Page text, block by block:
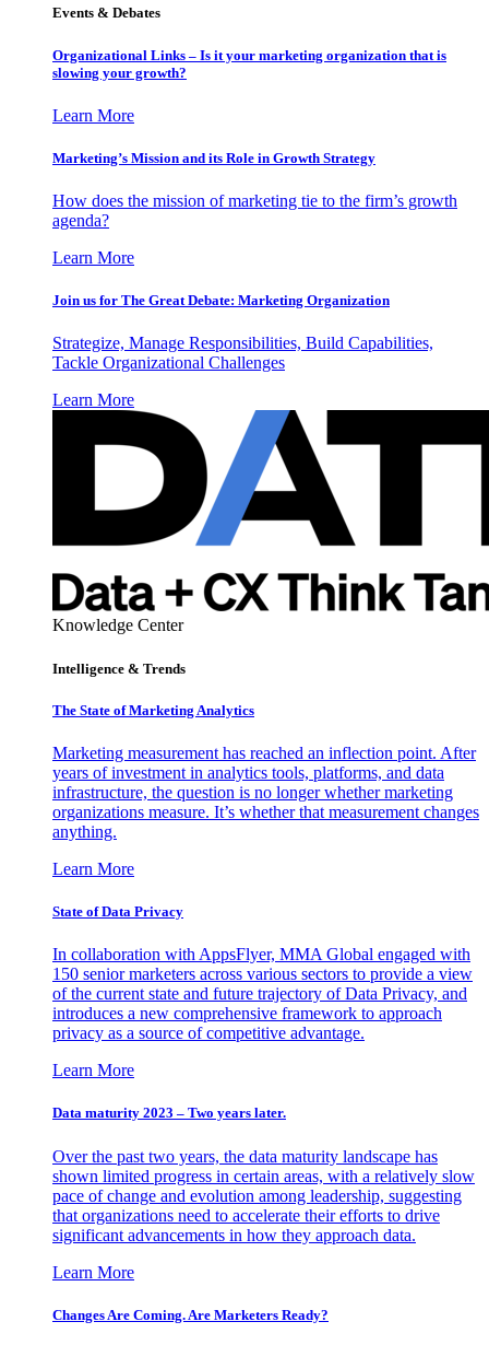
Events & Debates
Organizational Links – Is it your marketing organization that is
slowing your growth?
Learn More
Marketing’s Mission and its Role in Growth Strategy
How does the mission of marketing tie to the firm’s growth
agenda?
Learn More
Join us for The Great Debate: Marketing Organization
Strategize, Manage Responsibilities, Build Capabilities,
Tackle Organizational Challenges
Learn More
Knowledge Center
Intelligence & Trends
The State of Marketing Analytics
Marketing measurement has reached an inflection point. After
years of investment in analytics tools, platforms, and data
infrastructure, the question is no longer whether marketing
organizations measure. It’s whether that measurement changes
anything.
Learn More
State of Data Privacy
In collaboration with AppsFlyer, MMA Global engaged with
150 senior marketers across various sectors to provide a view
of the current state and future trajectory of Data Privacy, and
introduces a new comprehensive framework to approach
privacy as a source of competitive advantage.
Learn More
Data maturity 2023 – Two years later.
Over the past two years, the data maturity landscape has
shown limited progress in certain areas, with a relatively slow
pace of change and evolution among leadership, suggesting
that organizations need to accelerate their efforts to drive
significant advancements in how they approach data.
Learn More
Changes Are Coming. Are Marketers Ready?